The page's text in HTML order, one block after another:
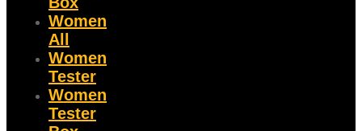
Women
All
Women
Tester
Women
Tester